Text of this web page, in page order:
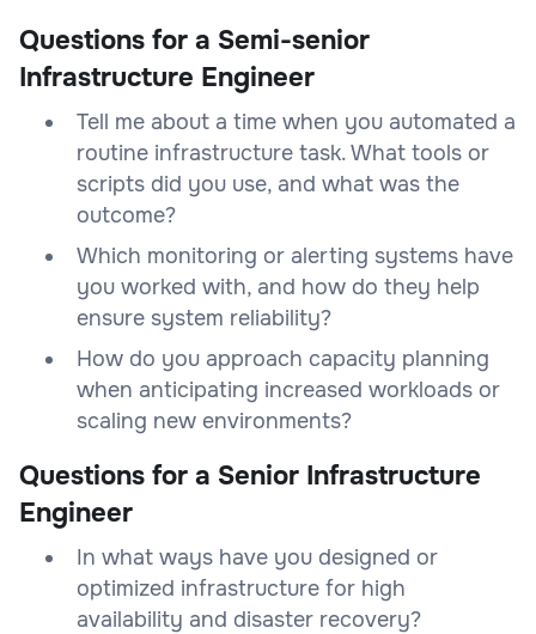
Questions for a Semi-senior
Infrastructure Engineer
Tell me about a time when you automated a
routine infrastructure task. What tools or
scripts did you use, and what was the
outcome?
Which monitoring or alerting systems have
you worked with, and how do they help
ensure system reliability?
How do you approach capacity planning
when anticipating increased workloads or
scaling new environments?
Questions for a Senior Infrastructure
Engineer
In what ways have you designed or
optimized infrastructure for high
availability and disaster recovery?